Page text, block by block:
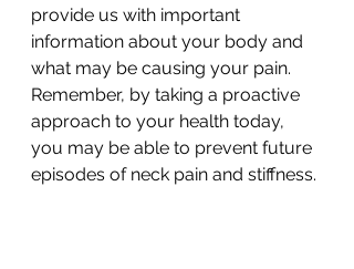
provide us with important
information about your body and
what may be causing your pain.
Remember, by taking a proactive
approach to your health today,
you may be able to prevent future
episodes of neck pain and stiffness.